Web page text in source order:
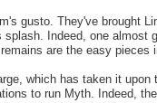
gusto. They've brought
Indeed, one
are the easy pieces
which has taken it
to run Myth. Indeed,